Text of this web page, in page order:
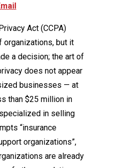
Act (CCPA)
organizations, but it
a decision; the art of
does not appear
businesses — at
than $25 million in
in selling
“insurance
organizations”,
are already